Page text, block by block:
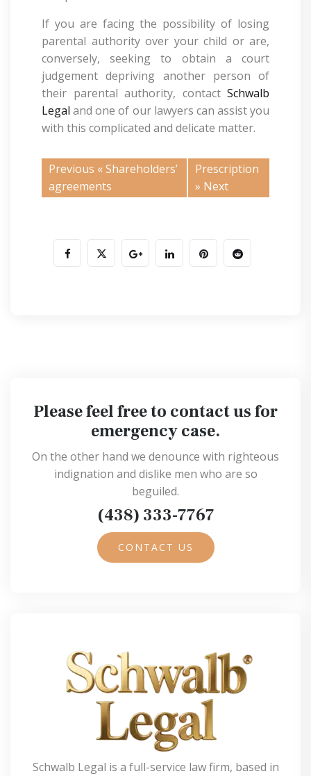
If you are facing the possibility of losing
parental authority over your child or are,
conversely, seeking to obtain a court
judgement depriving another person of
their parental authority, contact Schwalb
Legal and one of our lawyers can assist you
with this complicated and delicate matter.
Previous «Shareholders’
agreements
Prescription
» Next
Please feel free to contact us for
emergency case.
On the other hand we denounce with righteous
indignation and dislike men who are so
beguiled.
(438) 333-7767
CONTACT US
Schwalb Legal is a full-service law firm, based in